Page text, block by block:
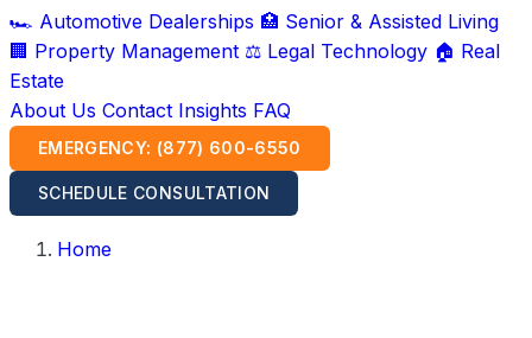
🏎️ Automotive Dealerships 🏥 Senior & Assisted Living
🏢 Property Management ⚖️ Legal Technology 🏠 Real
Estate
About Us Contact Insights FAQ
EMERGENCY: (877) 600-6550
SCHEDULE CONSULTATION
Home